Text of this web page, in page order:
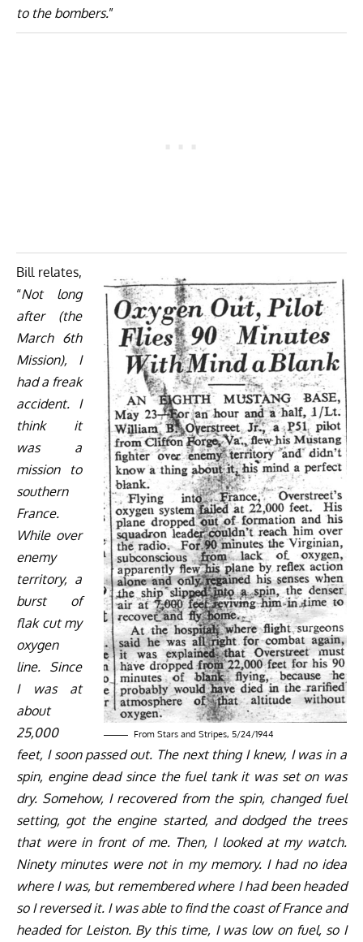
to the bombers.”
From Stars and Stripes, 5/24/1944
Bill relates,
“Not long
after (the
March 6th
Mission), I
had a freak
accident. I
think it
was a
mission to
southern
France.
While over
enemy
territory, a
burst of
flak cut my
oxygen
line. Since
I was at
about
25,000
feet, I soon passed out. The next thing I knew, I was in a
spin, engine dead since the fuel tank it was set on was
dry. Somehow, I recovered from the spin, changed fuel
setting, got the engine started, and dodged the trees
that were in front of me. Then, I looked at my watch.
Ninety minutes were not in my memory. I had no idea
where I was, but remembered where I had been headed
so I reversed it. I was able to find the coast of France and
headed for Leiston. By this time, I was low on fuel, so I